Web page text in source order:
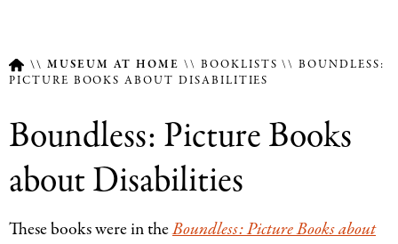
Breadcrumb
MUSEUM AT HOME BOOKLISTS
BOUNDLESS:
PICTURE BOOKS ABOUT DISABILITIES
Boundless: Picture Books
about Disabilities
These books were in theBoundless: Picture Books about